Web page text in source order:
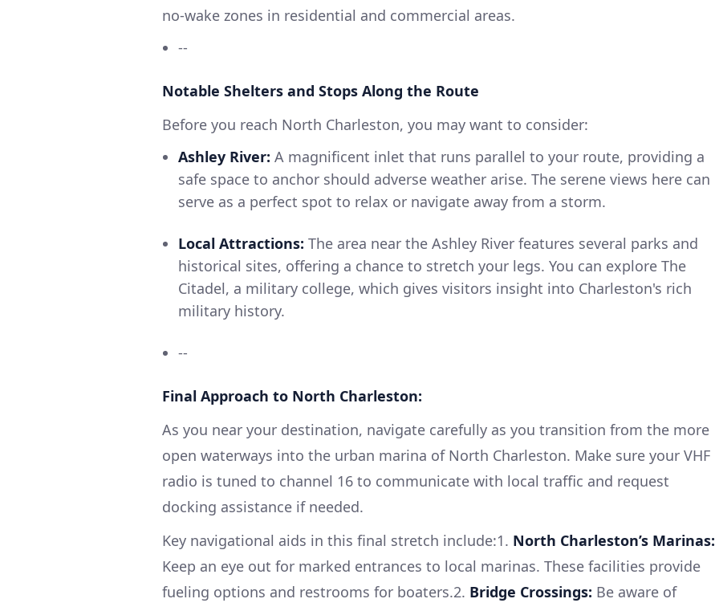
no-wake zones in residential and commercial areas.
--
Notable Shelters and Stops Along the Route
Before you reach North Charleston, you may want to consider:
Ashley River: A magnificent inlet that runs parallel to your route, providing a
safe space to anchor should adverse weather arise. The serene views here can
serve as a perfect spot to relax or navigate away from a storm.
Local Attractions: The area near the Ashley River features several parks and
historical sites, offering a chance to stretch your legs. You can explore The
Citadel, a military college, which gives visitors insight into Charleston's rich
military history.
--
Final Approach to North Charleston:
As you near your destination, navigate carefully as you transition from the more
open waterways into the urban marina of North Charleston. Make sure your VHF
radio is tuned to channel 16 to communicate with local traffic and request
docking assistance if needed.
Key navigational aids in this final stretch include:1. North Charleston’s Marinas:
Keep an eye out for marked entrances to local marinas. These facilities provide
fueling options and restrooms for boaters.2. Bridge Crossings: Be aware of